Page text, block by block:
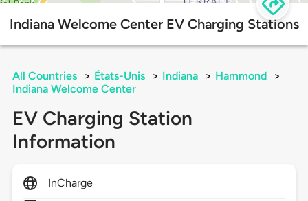
Indiana Welcome Center EV Charging Stations
All Countries > États-Unis > Indiana > Hammond
>
Indiana Welcome Center
EV Charging Station
Information
InCharge